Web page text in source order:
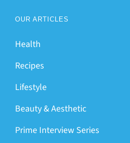
OUR ARTICLES
Health
Recipes
Lifestyle
Beauty & Aesthetic
Prime Interview Series